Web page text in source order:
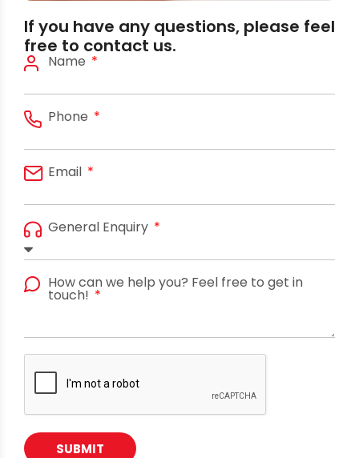
If you have any questions, please feel
free to contact us.
Name
Phone
Email
General Enquiry
How can we help you? Feel free to get in
touch!
SUBMIT